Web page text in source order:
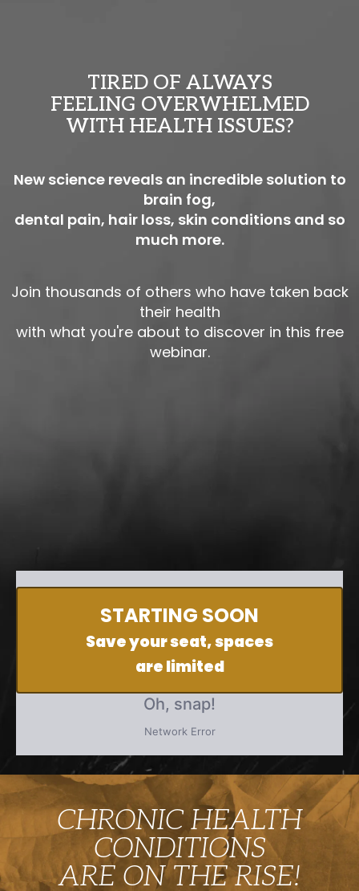
TIRED OF ALWAYS
FEELING OVERWHELMED
WITH HEALTH ISSUES?
New science reveals an incredible solution to
brain fog,
dental pain, hair loss, skin conditions and so
much more.
Join thousands of others who have taken back
their health
with what you're about to discover in this free
webinar.
STARTING SOON
Save your seat, spaces
are limited
CHRONIC HEALTH
CONDITIONS
ARE ON THE RISE!